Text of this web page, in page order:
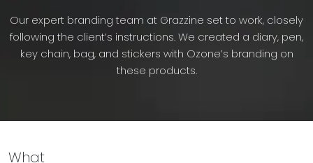
Our expert branding team at Grazzine set to work, closely
following the client’s instructions. We created a diary, pen,
key chain, bag, and stickers with Ozone’s branding on
these products.
What